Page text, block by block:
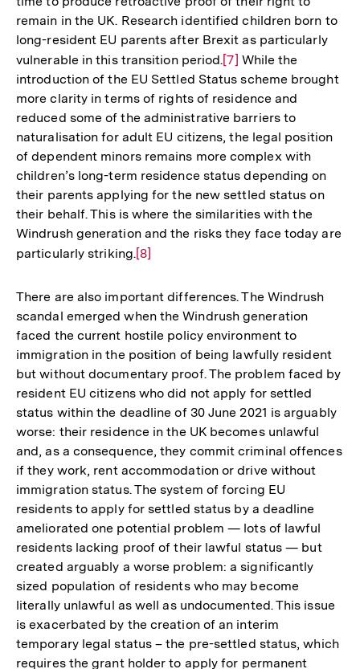
remain in the UK. Research identified children born to
long-resident EU parents after Brexit as particularly
vulnerable in this transition period.Zur
Auflösung
der
Fußnote
[7] While the
introduction of the EU Settled Status scheme brought
more clarity in terms of rights of residence and
reduced some of the administrative barriers to
naturalisation for adult EU citizens, the legal position
of dependent minors remains more complex with
children’s long-term residence status depending on
their parents applying for the new settled status on
their behalf. This is where the similarities with the
Windrush generation and the risks they face today are
particularly striking.Zur
der
Fußnote
[8]
There are also important differences. The Windrush
scandal emerged when the Windrush generation
faced the current hostile policy environment to
immigration in the position of being lawfully resident
but without documentary proof. The problem faced by
resident EU citizens who did not apply for settled
status within the deadline of 30 June 2021 is arguably
worse: their residence in the UK becomes unlawful
and, as a consequence, they commit criminal offences
if they work, rent accommodation or drive without
immigration status. The system of forcing EU
residents to apply for settled status by a deadline
ameliorated one potential problem — lots of lawful
residents lacking proof of their lawful status — but
created arguably a worse problem: a significantly
sized population of residents who may become
literally unlawful as well as undocumented. This issue
is exacerbated by the creation of an interim
temporary legal status – the pre-settled status, which
requires the grant holder to apply for permanent